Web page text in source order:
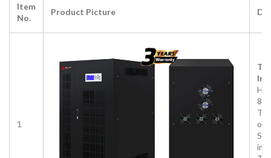
Item
No.
Product Picture
1